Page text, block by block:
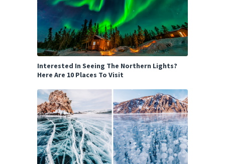
Interested In Seeing The Northern Lights?
Here Are 10 Places To Visit